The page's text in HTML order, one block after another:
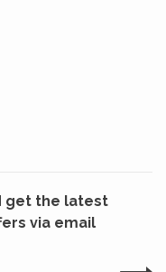
get the latest
via email